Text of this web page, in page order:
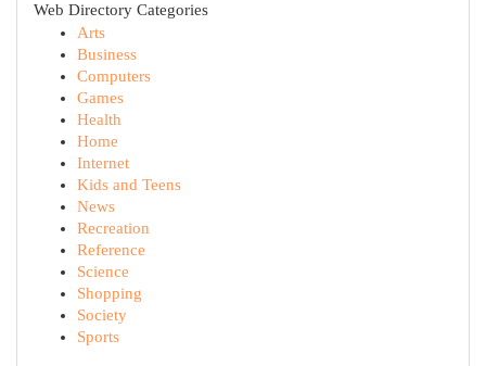
Web Directory Categories
Arts
Business
Computers
Games
Health
Home
Internet
Kids and Teens
News
Recreation
Reference
Science
Shopping
Society
Sports